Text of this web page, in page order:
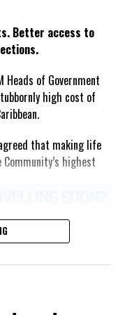
Better access to
Heads of Government
high cost of
that making life
highest